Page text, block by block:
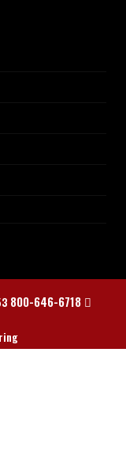
800-646-6718